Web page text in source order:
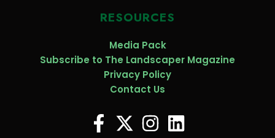
RESOURCES
Media Pack
Subscribe to The Landscaper Magazine
Privacy Policy
Contact Us